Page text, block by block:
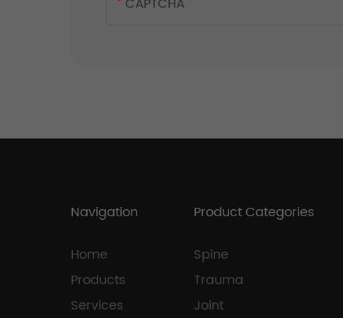
Navigation
Home
Products
Services
Product Categories
Spine
Trauma
Joint